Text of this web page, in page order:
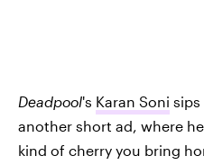
Deadpool's Karan Soni sips
another short ad, where
kind of cherry you bring